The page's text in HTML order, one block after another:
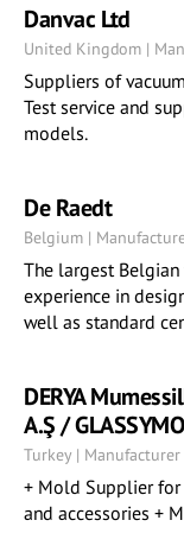
Danvac Ltd
United Kingdom |
Suppliers of
Test service and
models.
De Raedt
Belgium |
The largest Belgian
experience in
well as standard
DERYA
A.Ş /
Turkey | Manufacturer
+ Mold Supplier for
and accessories +